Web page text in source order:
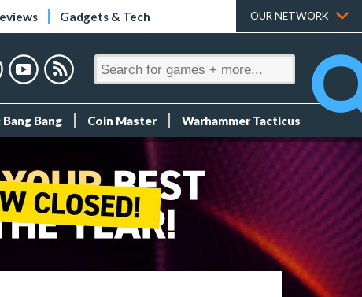
Gadgets & Tech OUR NETWORK
Bang Coin Master Warhammer Tacticus